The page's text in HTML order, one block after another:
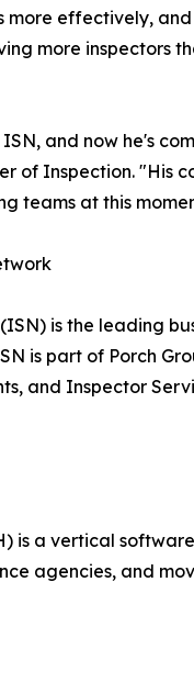
effectively,
more inspectors
and now he's
of Inspection. "His
teams at this
is the leading
is part of Porch
and Inspector
is a vertical
agencies, and